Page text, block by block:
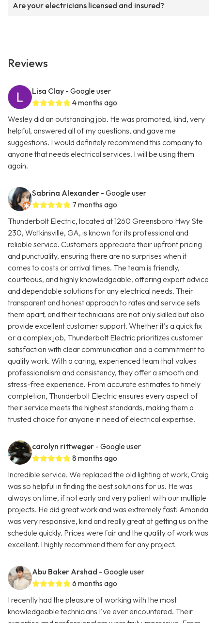
Are your electricians licensed and insured?
Reviews
Lisa Clay - Google user
4 months ago
Wesley did an outstanding job. He was promoted, kind, very
helpful, answered all of my questions, and gave me
suggestions. I would definitely recommend this company to
anyone that needs electrical services. I will be using them
again.
Sabrina Alexander - Google user
7 months ago
Thunderbolt Electric, located at 1260 Greensboro Hwy Ste
230, Watkinsville, GA, is known for its professional and
reliable service. Customers appreciate their upfront pricing
and punctuality, ensuring there are no surprises when it
comes to costs or arrival times. The team is friendly,
courteous, and highly knowledgeable, offering expert advice
and dependable solutions for any electrical needs. Their
transparent and honest approach to rates and service sets
them apart, and their technicians are not only skilled but also
provide excellent customer support. Whether it's a quick fix
or a complex job, Thunderbolt Electric prioritizes customer
satisfaction with clear communication and a commitment to
quality work. With a caring, experienced team that values
professionalism and consistency, they offer a smooth and
stress-free experience. From accurate estimates to timely
completion, Thunderbolt Electric ensures every aspect of
their service meets the highest standards, making them a
trusted choice for anyone in need of electrical expertise.
carolyn rittweger - Google user
8 months ago
Incredible service. We replaced the old lighting at work, Craig
was so helpful in finding the best solutions for us. He was
always on time, if not early and very patient with our multiple
projects. He did great work and was extremely fast! Amanda
was very responsive, kind and really great at getting us on the
schedule quickly. Prices were fair and the quality of work was
excellent. I highly recommend them for any project.
Abu Baker Arshad - Google user
6 months ago
I recently had the pleasure of working with the most
knowledgeable technicians I've ever encountered. Their